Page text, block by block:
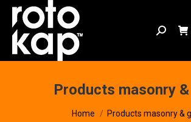
Search:
Products masonry
You are here:
Home Products masonry &